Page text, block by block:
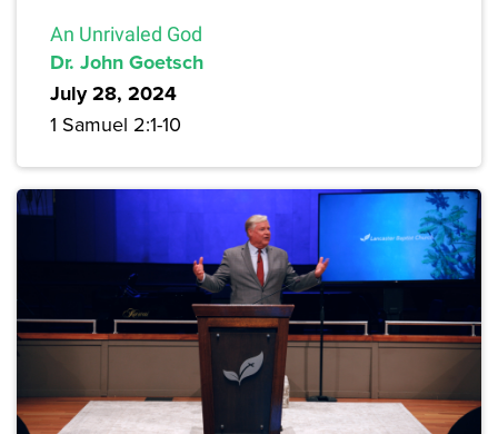
An Unrivaled God
Dr. John Goetsch
July 28, 2024
1 Samuel 2:1-10